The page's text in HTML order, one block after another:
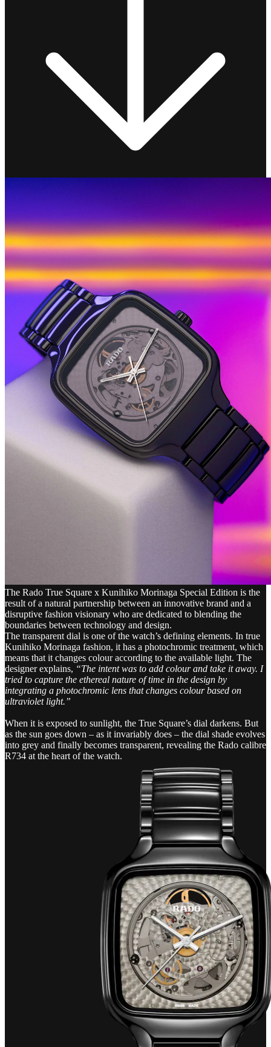
The Rado True Square x Kunihiko Morinaga Special Edition is the
result of a natural partnership between an innovative brand and a
disruptive fashion visionary who are dedicated to blending the
boundaries between technology and design.
The transparent dial is one of the watch’s defining elements. In true
Kunihiko Morinaga fashion, it has a photochromic treatment, which
means that it changes colour according to the available light. The
designer explains, “The intent was to add colour and take it away. I
tried to capture the ethereal nature of time in the design by
integrating a photochromic lens that changes colour based on
ultraviolet light.”
When it is exposed to sunlight, the True Square’s dial darkens. But
as the sun goes down – as it invariably does – the dial shade evolves
into grey and finally becomes transparent, revealing the Rado calibre
R734 at the heart of the watch.